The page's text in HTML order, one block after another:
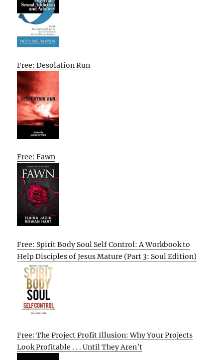
Free: Desolation Run
Free: Fawn
Free: Spirit Body Soul Self Control: A Workbook to
Help Disciples of Jesus Mature (Part 3: Soul Edition)
Free: The Project Profit Illusion: Why Your Projects
Look Profitable . . . Until They Aren’t